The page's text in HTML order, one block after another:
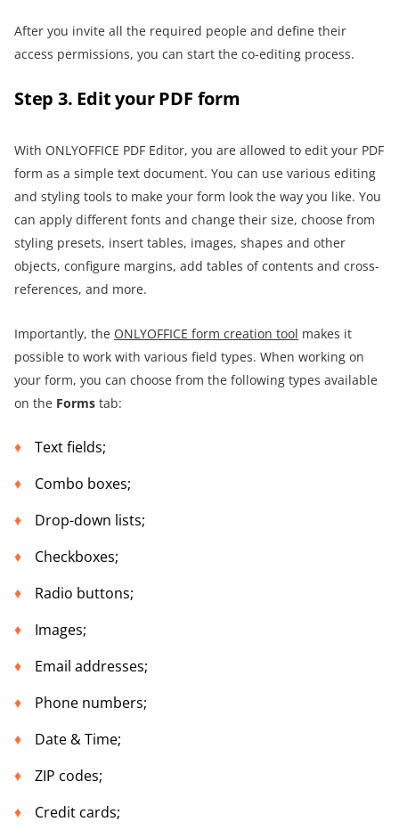
After you invite all the required people and define their
access permissions, you can start the co-editing process.
Step 3. Edit your PDF form
With ONLYOFFICE PDF Editor, you are allowed to edit your PDF
form as a simple text document. You can use various editing
and styling tools to make your form look the way you like. You
can apply different fonts and change their size, choose from
styling presets, insert tables, images, shapes and other
objects, configure margins, add tables of contents and cross-
references, and more.
Importantly, the ONLYOFFICE form creation tool makes it
possible to work with various field types. When working on
your form, you can choose from the following types available
on the Forms tab:
Text fields;
Combo boxes;
Drop-down lists;
Checkboxes;
Radio buttons;
Images;
Email addresses;
Phone numbers;
Date & Time;
ZIP codes;
Credit cards;